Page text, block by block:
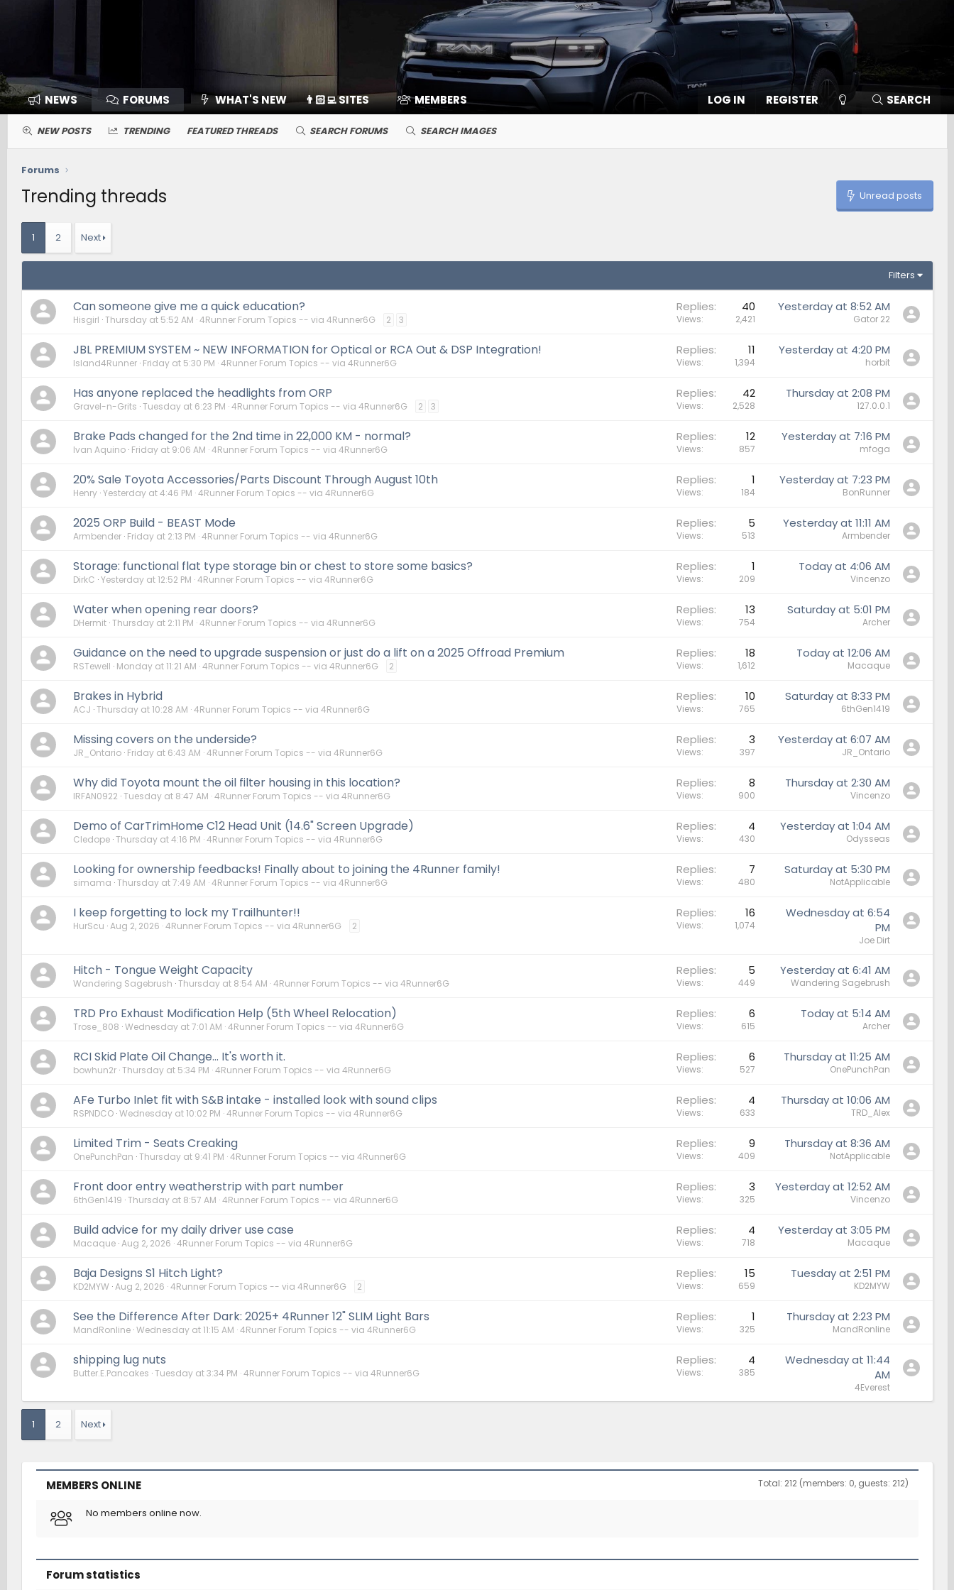
NEWS FORUMS WHAT'S NEW 👨🏻‍💻 SITES MEMBERS LOG IN REGISTER SEARCH
NEW POSTS TRENDING FEATURED THREADS SEARCH FORUMS SEARCH IMAGES
Forums
Trending threads Unread posts
1 2 Next
Filters
Can someone give me a quick education?
Hisgirl Thursday at 5:52 AM 4Runner Forum Topics -- via 4Runner6G 2 3
Replies 40
Views 2,421
Yesterday at 8:52 AM
Gator 22
JBL PREMIUM SYSTEM ~ NEW INFORMATION for Optical or RCA Out & DSP Integration!
Island4Runner Friday at 5:30 PM 4Runner Forum Topics -- via 4Runner6G
Replies 11
Views 1,394
Yesterday at 4:20 PM
horbit
Has anyone replaced the headlights from ORP
Gravel-n-Grits Tuesday at 6:23 PM 4Runner Forum Topics -- via 4Runner6G 2 3
Replies 42
Views 2,528
Thursday at 2:08 PM
127.0.0.1
Brake Pads changed for the 2nd time in 22,000 KM - normal?
Ivan Aquino Friday at 9:06 AM 4Runner Forum Topics -- via 4Runner6G
Replies 12
Views 857
Yesterday at 7:16 PM
mfoga
20% Sale Toyota Accessories/Parts Discount Through August 10th
Henry Yesterday at 4:46 PM 4Runner Forum Topics -- via 4Runner6G
Replies 1
Views 184
Yesterday at 7:23 PM
BonRunner
2025 ORP Build - BEAST Mode
Armbender Friday at 2:13 PM 4Runner Forum Topics -- via 4Runner6G
Replies 5
Views 513
Yesterday at 11:11 AM
Armbender
Storage: functional flat type storage bin or chest to store some basics?
DirkC Yesterday at 12:52 PM 4Runner Forum Topics -- via 4Runner6G
Replies 1
Views 209
Today at 4:06 AM
Vincenzo
Water when opening rear doors?
DHermit Thursday at 2:11 PM 4Runner Forum Topics -- via 4Runner6G
Replies 13
Views 754
Saturday at 5:01 PM
Archer
Guidance on the need to upgrade suspension or just do a lift on a 2025 Offroad Premium
RSTewell Monday at 11:21 AM 4Runner Forum Topics -- via 4Runner6G 2
Replies 18
Views 1,612
Today at 12:06 AM
Macaque
Brakes in Hybrid
ACJ Thursday at 10:28 AM 4Runner Forum Topics -- via 4Runner6G
Replies 10
Views 765
Saturday at 8:33 PM
6thGen1419
Missing covers on the underside?
JR_Ontario Friday at 6:43 AM 4Runner Forum Topics -- via 4Runner6G
Replies 3
Views 397
Yesterday at 6:07 AM
JR_Ontario
Why did Toyota mount the oil filter housing in this location?
IRFAN0922 Tuesday at 8:47 AM 4Runner Forum Topics -- via 4Runner6G
Replies 8
Views 900
Thursday at 2:30 AM
Vincenzo
Demo of CarTrimHome C12 Head Unit (14.6" Screen Upgrade)
Cledope Thursday at 4:16 PM 4Runner Forum Topics -- via 4Runner6G
Replies 4
Views 430
Yesterday at 1:04 AM
Odysseas
Looking for ownership feedbacks! Finally about to joining the 4Runner family!
simama Thursday at 7:49 AM 4Runner Forum Topics -- via 4Runner6G
Replies 7
Views 480
Saturday at 5:30 PM
NotApplicable
I keep forgetting to lock my Trailhunter!!
HurScu Aug 2, 2026 4Runner Forum Topics -- via 4Runner6G 2
Replies 16
Views 1,074
Wednesday at 6:54
PM
Joe Dirt
Hitch - Tongue Weight Capacity
Wandering Sagebrush Thursday at 8:54 AM 4Runner Forum Topics -- via 4Runner6G
Replies 5
Views 449
Yesterday at 6:41 AM
Wandering Sagebrush
TRD Pro Exhaust Modification Help (5th Wheel Relocation)
Trose_808 Wednesday at 7:01 AM 4Runner Forum Topics -- via 4Runner6G
Replies 6
Views 615
Today at 5:14 AM
Archer
RCI Skid Plate Oil Change... It's worth it.
bowhun2r Thursday at 5:34 PM 4Runner Forum Topics -- via 4Runner6G
Replies 6
Views 527
Thursday at 11:25 AM
OnePunchPan
AFe Turbo Inlet fit with S&B intake - installed look with sound clips
RSPNDCO Wednesday at 10:02 PM 4Runner Forum Topics -- via 4Runner6G
Replies 4
Views 633
Thursday at 10:06 AM
TRD_Alex
Limited Trim - Seats Creaking
OnePunchPan Thursday at 9:41 PM 4Runner Forum Topics -- via 4Runner6G
Replies 9
Views 409
Thursday at 8:36 AM
NotApplicable
Front door entry weatherstrip with part number
6thGen1419 Thursday at 8:57 AM 4Runner Forum Topics -- via 4Runner6G
Replies 3
Views 325
Yesterday at 12:52 AM
Vincenzo
Build advice for my daily driver use case
Macaque Aug 2, 2026 4Runner Forum Topics -- via 4Runner6G
Replies 4
Views 718
Yesterday at 3:05 PM
Macaque
Baja Designs S1 Hitch Light?
KD2MYW Aug 2, 2026 4Runner Forum Topics -- via 4Runner6G 2
Replies 15
Views 659
Tuesday at 2:51 PM
KD2MYW
See the Difference After Dark: 2025+ 4Runner 12" SLIM Light Bars
MandRonline Wednesday at 11:15 AM 4Runner Forum Topics -- via 4Runner6G
Replies 1
Views 325
Thursday at 2:23 PM
MandRonline
shipping lug nuts
Butter.E.Pancakes Tuesday at 3:34 PM 4Runner Forum Topics -- via 4Runner6G
Replies 4
Views 385
Wednesday at 11:44
AM
4Everest
1 2 Next
MEMBERS ONLINE
No members online now.
Total: 212 (members: 0, guests: 212)
Forum statistics